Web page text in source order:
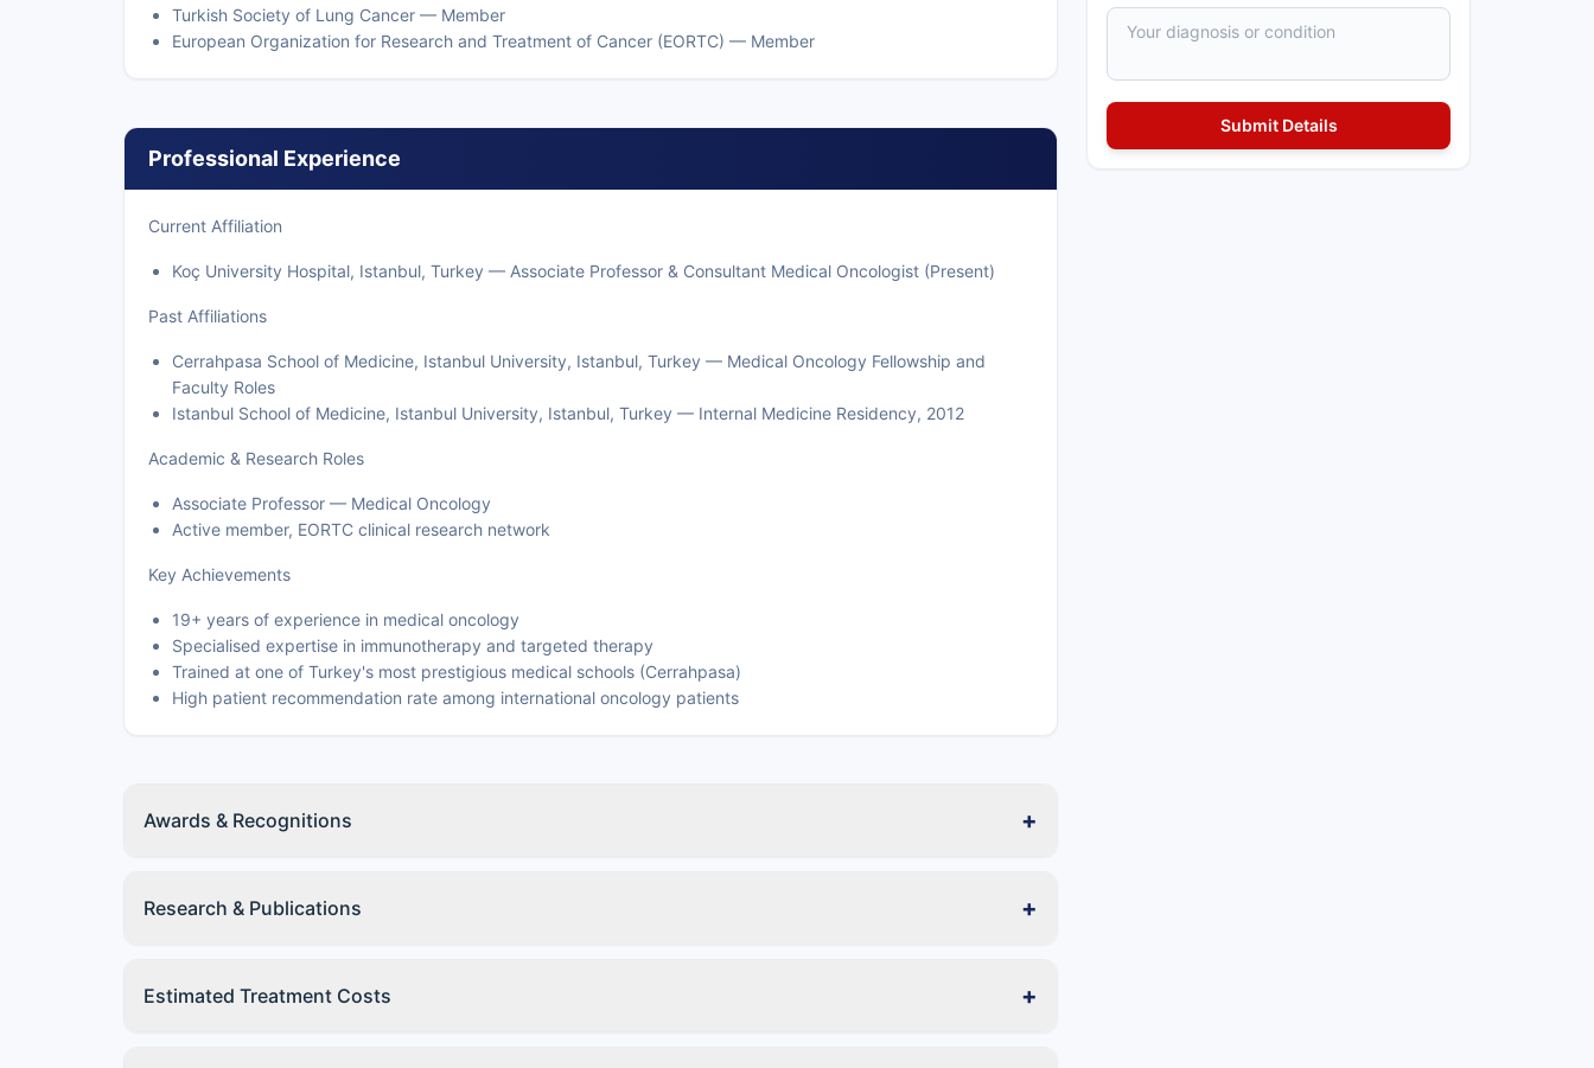
Turkish Society of Lung Cancer — Member
European Organization for Research and Treatment of Cancer (EORTC) — Member
Professional Experience
Current Affiliation
Koç University Hospital, Istanbul, Turkey — Associate Professor & Consultant Medical Oncologist (Present)
Past Affiliations
Cerrahpasa School of Medicine, Istanbul University, Istanbul, Turkey — Medical Oncology Fellowship and
Faculty Roles
Istanbul School of Medicine, Istanbul University, Istanbul, Turkey — Internal Medicine Residency, 2012
Academic & Research Roles
Associate Professor — Medical Oncology
Active member, EORTC clinical research network
Key Achievements
19+ years of experience in medical oncology
Specialised expertise in immunotherapy and targeted therapy
Trained at one of Turkey's most prestigious medical schools (Cerrahpasa)
High patient recommendation rate among international oncology patients
Awards & Recognitions +
Research & Publications +
Estimated Treatment Costs +